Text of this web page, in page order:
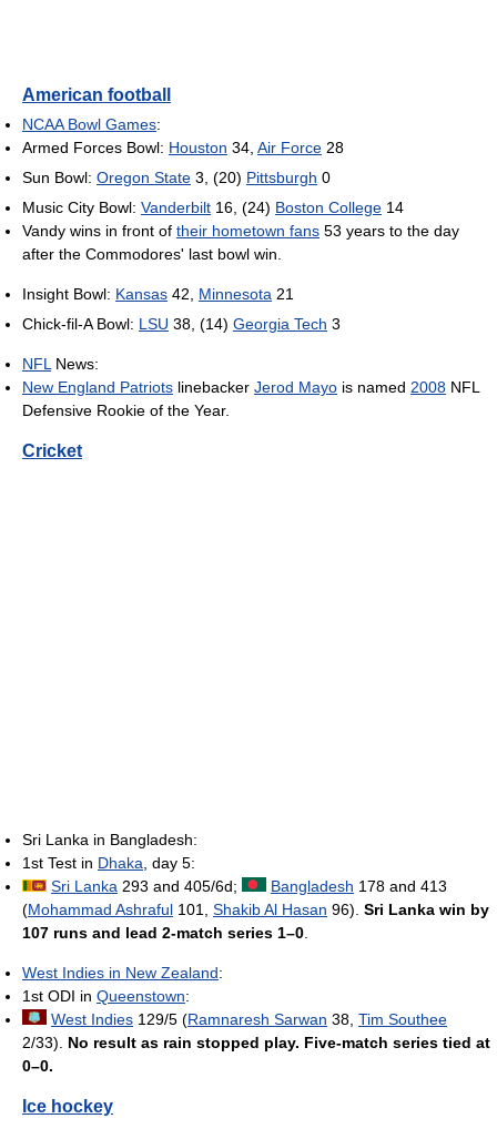
American football
NCAA Bowl Games:
Armed Forces Bowl: Houston 34, Air Force 28
Sun Bowl: Oregon State 3, (20) Pittsburgh 0
Music City Bowl: Vanderbilt 16, (24) Boston College 14
Vandy wins in front of their hometown fans 53 years to the day
after the Commodores' last bowl win.
Insight Bowl: Kansas 42, Minnesota 21
Chick-fil-A Bowl: LSU 38, (14) Georgia Tech 3
NFL News:
New England Patriots linebacker Jerod Mayo is named 2008 NFL
Defensive Rookie of the Year.
Cricket
Sri Lanka in Bangladesh:
1st Test in Dhaka , day 5:
Sri Lanka 293 and 405/6d; Bangladesh 178 and 413
(Mohammad Ashraful 101, Shakib Al Hasan 96). Sri Lanka win by
107 runs and lead 2-match series 1–0
West Indies in New Zealand:
1st ODI in Queenstown:
West Indies 129/5 (Ramnaresh Sarwan 38, Tim Southee
2/33). No result as rain stopped play. Five-match series tied at
0–0.
Ice hockey